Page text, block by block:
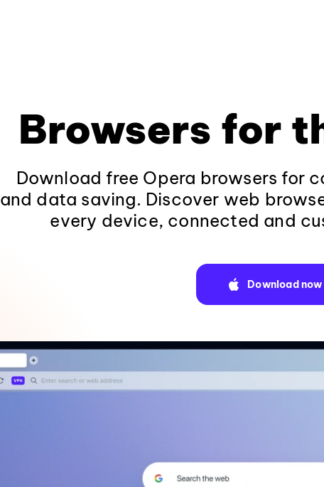
Browsers for
Download free Opera browsers for
and data saving. Discover web
every device, connected and
Download now